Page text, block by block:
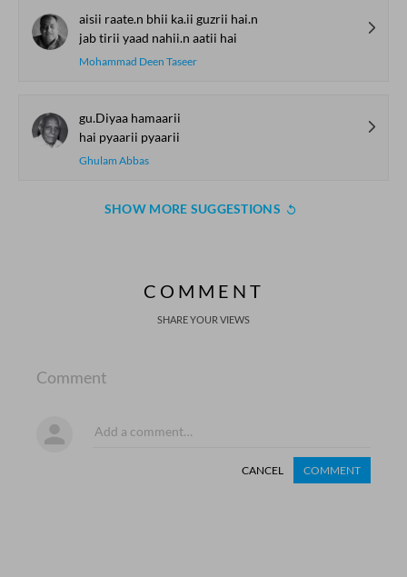
aisii raate.n bhii ka.ii guzrii hai.n
jab tirii yaad nahii.n aatii hai
Mohammad Deen Taseer
gu.Diyaa hamaarii
hai pyaarii pyaarii
Ghulam Abbas
SHOW MORE SUGGESTIONS
COMMENT
SHARE YOUR VIEWS
Comment
CANCEL COMMENT